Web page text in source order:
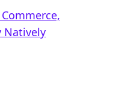
Natively